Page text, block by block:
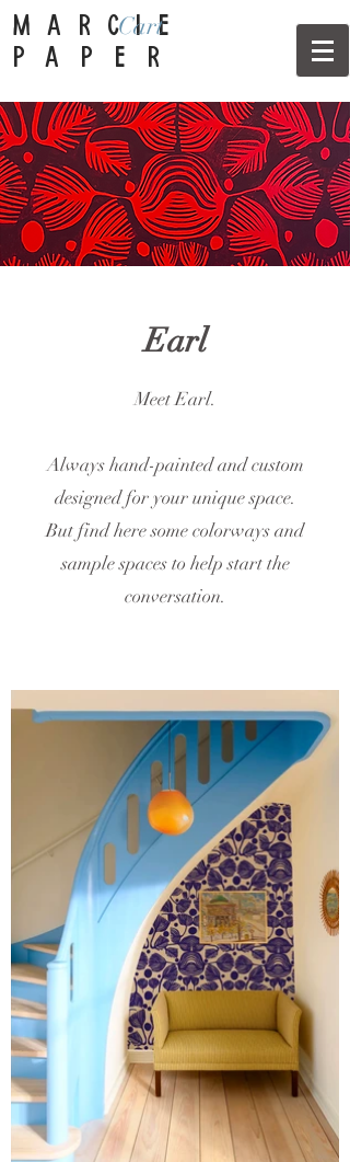
MARCIE
PAPER
Cart
Earl
Meet Earl.
Always hand-painted and custom
designed for your unique space.
But find here some colorways and
sample spaces to help start the
conversation.